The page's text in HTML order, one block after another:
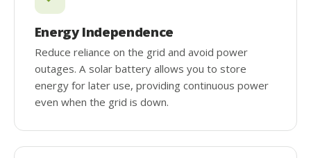
Energy Independence
Reduce reliance on the grid and avoid power
outages. A solar battery allows you to store
energy for later use, providing continuous power
even when the grid is down.